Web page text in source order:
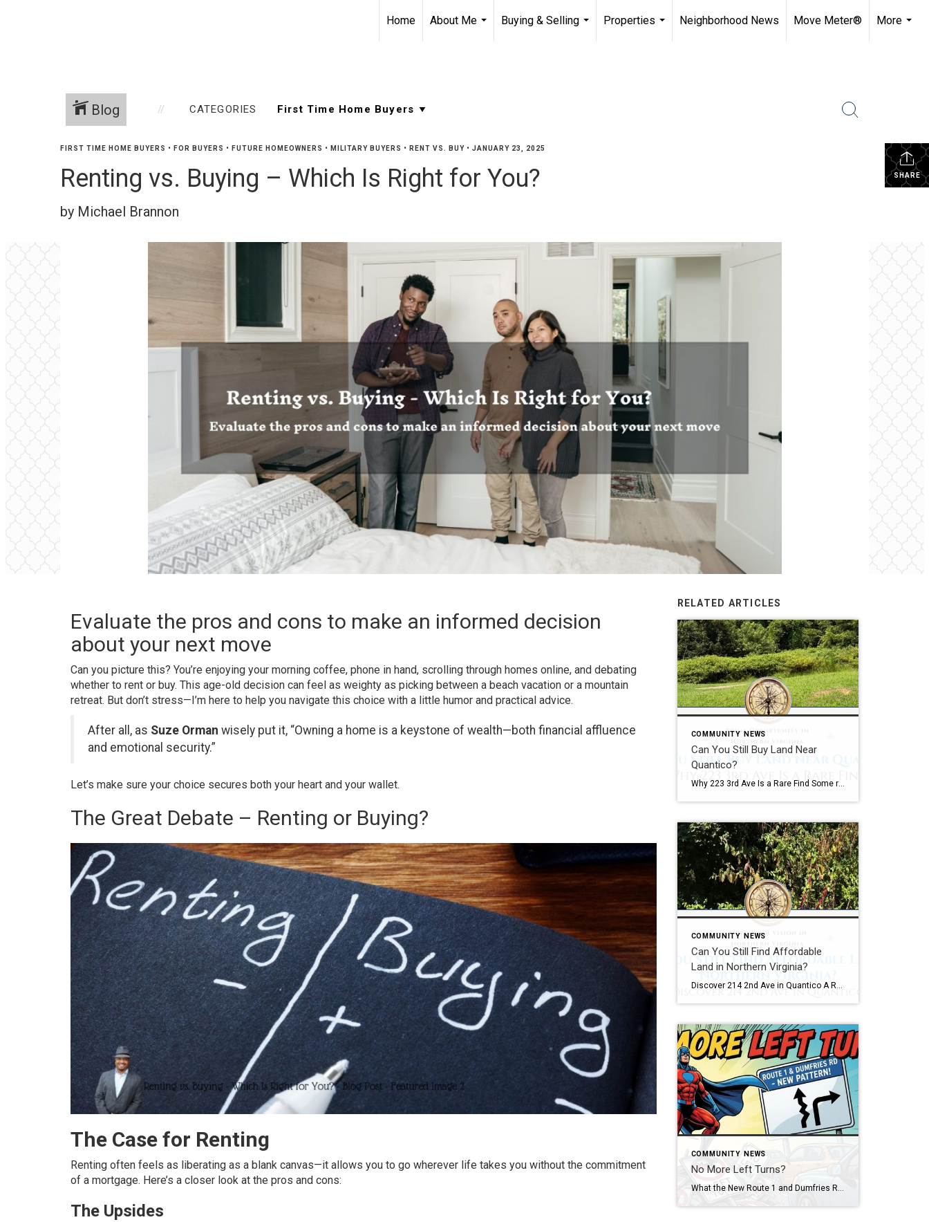
Home
About Me
Buying & Selling
Properties
Neighborhood News Move Meter®
More
Blog CATEGORIES
SHARE
FIRST TIME HOME BUYERS • FOR BUYERS • FUTURE HOMEOWNERS • MILITARY BUYERS • RENT VS. BUY • JANUARY 23, 2025
Renting vs. Buying – Which Is Right for You?
by Michael Brannon
Evaluate the pros and cons to make an informed decision
about your next move
Can you picture this? You’re enjoying your morning coffee, phone in hand, scrolling through homes online, and debating
whether to rent or buy. This age-old decision can feel as weighty as picking between a beach vacation or a mountain
retreat. But don’t stress—I’m here to help you navigate this choice with a little humor and practical advice.
After all, as Suze Orman wisely put it, “Owning a home is a keystone of wealth—both financial affluence
and emotional security.”
Let’s make sure your choice secures both your heart and your wallet.
The Great Debate – Renting or Buying?
The Case for Renting
Renting often feels as liberating as a blank canvas—it allows you to go wherever life takes you without the commitment
of a mortgage. Here’s a closer look at the pros and cons:
The Upsides
RELATED ARTICLES
COMMUNITY NEWS
Can You Still Buy Land Near
Quantico?
Why 223 3rd Ave Is a Rare Find Some real estate opportunities are easy to appreciate at first glance. Some Opportunities Require Vision A beautifully renovated kitchen. A waterfront view. A backyard built for entertaining. Land is different. Land requires vision. The most successful real estate investors, builders, and homeowners often understand something that casual […]
COMMUNITY NEWS
Can You Still Find Affordable
Land in Northern Virginia?
Discover 214 2nd Ave in Quantico A Rare Opportunity in One of Northern Virginia’s Most Unique Communities Imagine finding a piece of Northern Virginia where the pace feels a little slower, the history runs a little deeper, and opportunities to own land are surprisingly rare. A few years from now, someone may drive through the […]
COMMUNITY NEWS
No More Left Turns?